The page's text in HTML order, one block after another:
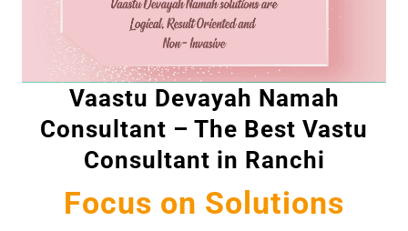
Vaastu Devayah Namah
Consultant – The Best Vastu
Consultant in Ranchi
Focus on Solutions